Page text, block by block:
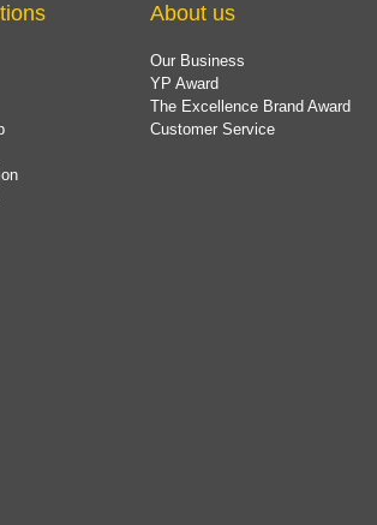
About us
Our Business
YP Award
The Excellence Brand Award
Customer Service